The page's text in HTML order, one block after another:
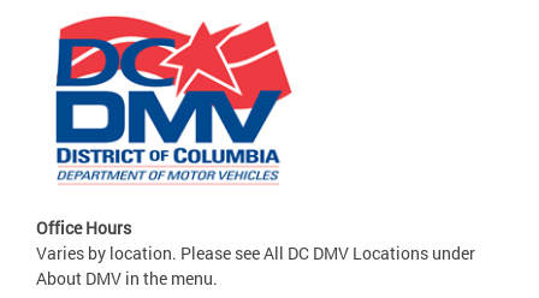
Office Hours
Varies by location. Please see All DC DMV Locations under
About DMV in the menu.